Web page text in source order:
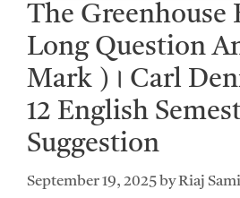
The Greenhouse
Long Question
Mark )।‌ Carl
12 English
Suggestion
September 19, 2025 byRiaj